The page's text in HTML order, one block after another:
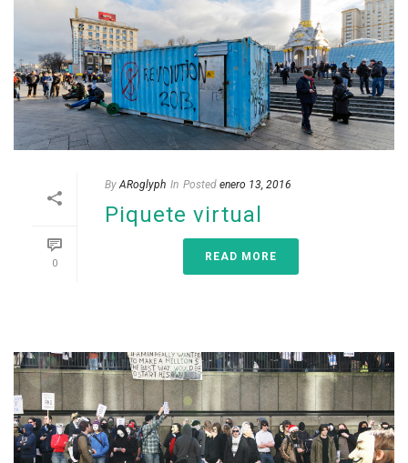
0
By ARoglyph In Posted enero 13, 2016
Piquete virtual
READ MORE